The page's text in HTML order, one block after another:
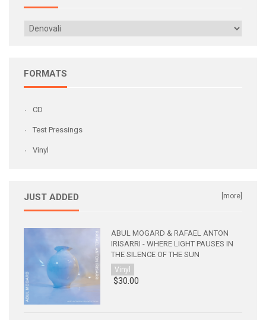
FORMATS
CD
Test Pressings
Vinyl
JUST ADDED [more]
ABUL MOGARD & RAFAEL ANTON
IRISARRI - WHERE LIGHT PAUSES IN
THE SILENCE OF THE SUN
Vinyl
$30.00